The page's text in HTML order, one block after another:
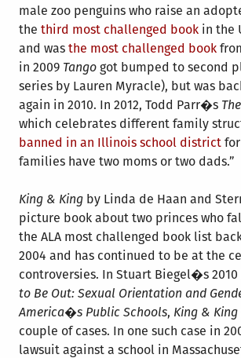
male zoo penguins who raise an
the third most challenged book in the
and was the most challenged book
in 2009 Tango got bumped to second
series by Lauren Myracle), but was
again in 2010. In 2012, Todd Parr�s
which celebrates different family
banned in an Illinois school district
families have two moms or two dads.”
King & King by Linda de Haan and
picture book about two princes who
the ALA most challenged book list
2004 and has continued to be at the
controversies. In Stuart Biegel�s 2010
to Be Out: Sexual Orientation and
America�s Public Schools, King & King
couple of cases. In one such case in
lawsuit against a school in